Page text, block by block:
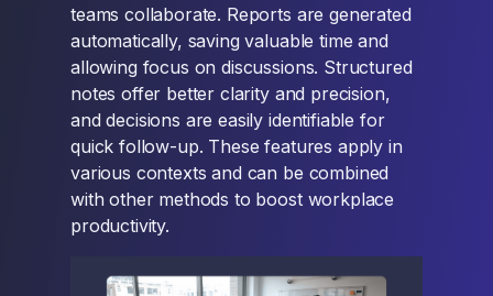
teams collaborate. Reports are generated
automatically, saving valuable time and
allowing focus on discussions. Structured
notes offer better clarity and precision,
and decisions are easily identifiable for
quick follow-up. These features apply in
various contexts and can be combined
with other methods to boost workplace
productivity.